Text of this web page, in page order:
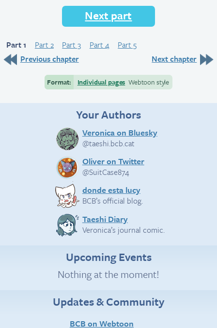
Next part
Part 1 Part 2 Part 3 Part 4
Part 5
Previous chapter
Next chapter
Format: Individual pages Webtoon style
Your Authors
Veronica on Bluesky
@taeshi.bcb.cat
Oliver on Twitter
@SuitCase874
donde esta lucy
BCB’s official blog.
Taeshi Diary
Veronica’s journal comic.
Upcoming Events
Nothing at the moment!
Updates & Community
BCB on Webtoon